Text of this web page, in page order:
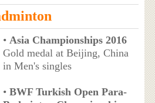
• Asia Championships 2016
Gold medal at Beijing, China
in Men's singles
•BWF Turkish Open Para-